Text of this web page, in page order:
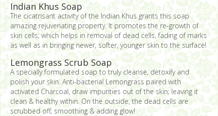
Indian Khus Soap
The cicatrisant activity of the Indian Khus grants this soap
amazing rejuvenating property. It promotes the re-growth of
skin cells; which helps in removal of dead cells, fading of marks
as well as in bringing newer, softer, younger skin to the surface!
Lemongrass Scrub Soap
A specially formulated soap to truly cleanse, detoxify and
polish your skin. Anti-bacterial Lemongrass paired with
activated Charcoal, draw impurities out of the skin; leaving it
clean & healthy within. On the outside, the dead cells are
scrubbed off; smoothing & adding glow!